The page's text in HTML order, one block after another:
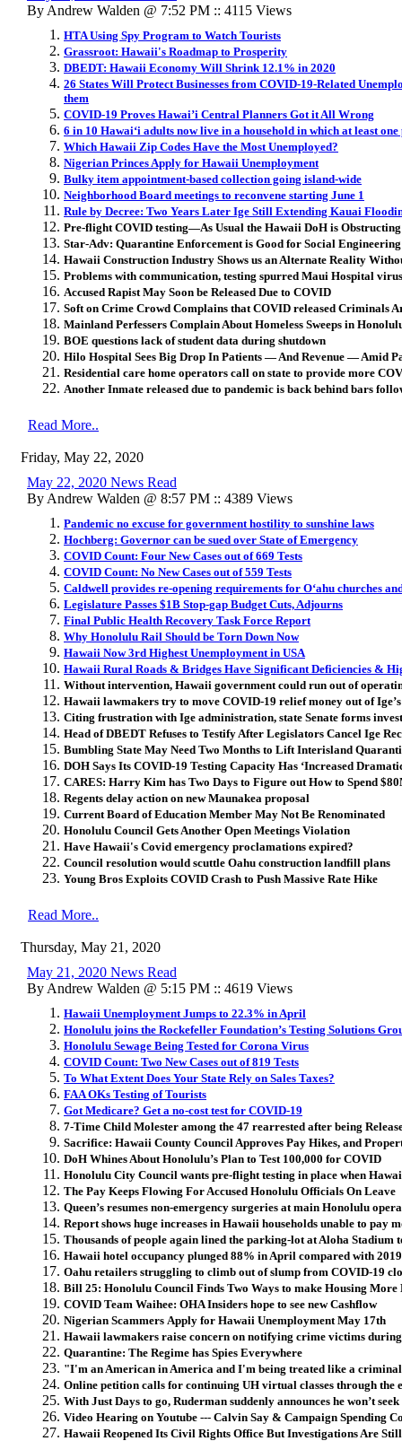
By Andrew Walden @ 7:52 PM :: 4115 Views
HTA Using Spy Program to Watch Tourists
Grassroot: Hawaii's Roadmap to Prosperity
DBEDT: Hawaii Economy Will Shrink 12.1% in 2020
26 States Will Protect Businesses from COVID-19-Related
them
COVID-19 Proves Hawai’i Central Planners Got it All Wrong
6 in 10 Hawaiʻi adults now live in a household in which at least one
Which Hawaii Zip Codes Have the Most Unemployed?
Nigerian Princes Apply for Hawaii Unemployment
Bulky item appointment-based collection going island-wide
Neighborhood Board meetings to reconvene starting June 1
Rule by Decree: Two Years Later Ige Still Extending Kauai
Pre-flight COVID testing—As Usual the Hawaii DoH is Obstructing
Star-Adv: Quarantine Enforcement is Good for Social
Hawaii Construction Industry Shows us an Alternate Reality
Problems with communication, testing spurred Maui Hospital
Accused Rapist May Soon be Released Due to COVID
Soft on Crime Crowd Complains that COVID released Criminals
Mainland Perfessers Complain About Homeless Sweeps in
BOE questions lack of student data during shutdown
Hilo Hospital Sees Big Drop In Patients — And Revenue — Amid
Residential care home operators call on state to provide more
Another Inmate released due to pandemic is back behind bars
Read More..
Friday, May 22, 2020
May 22, 2020 News Read
By Andrew Walden @ 8:57 PM :: 4389 Views
Pandemic no excuse for government hostility to sunshine laws
Hochberg: Governor can be sued over State of Emergency
COVID Count: Four New Cases out of 669 Tests
COVID Count: No New Cases out of 559 Tests
Caldwell provides re-opening requirements for Oʻahu churches
Legislature Passes $1B Stop-gap Budget Cuts, Adjourns
Final Public Health Recovery Task Force Report
Why Honolulu Rail Should be Torn Down Now
Hawaii Now 3rd Highest Unemployment in USA
Hawaii Rural Roads & Bridges Have Significant Deficiencies &
Without intervention, Hawaii government could run out of
Hawaii lawmakers try to move COVID-19 relief money out of
Citing frustration with Ige administration, state Senate forms
Head of DBEDT Refuses to Testify After Legislators Cancel Ige
Bumbling State May Need Two Months to Lift Interisland
DOH Says Its COVID-19 Testing Capacity Has ‘Increased
CARES: Harry Kim has Two Days to Figure out How to Spend
Regents delay action on new Maunakea proposal
Current Board of Education Member May Not Be Renominated
Honolulu Council Gets Another Open Meetings Violation
Have Hawaii's Covid emergency proclamations expired?
Council resolution would scuttle Oahu construction landfill plans
Young Bros Exploits COVID Crash to Push Massive Rate Hike
Read More..
Thursday, May 21, 2020
May 21, 2020 News Read
By Andrew Walden @ 5:15 PM :: 4619 Views
Hawaii Unemployment Jumps to 22.3% in April
Honolulu joins the Rockefeller Foundation’s Testing Solutions
Honolulu Sewage Being Tested for Corona Virus
COVID Count: Two New Cases out of 819 Tests
To What Extent Does Your State Rely on Sales Taxes?
FAA OKs Testing of Tourists
Got Medicare? Get a no-cost test for COVID-19
7-Time Child Molester among the 47 rearrested after being
Sacrifice: Hawaii County Council Approves Pay Hikes, and
DoH Whines About Honolulu’s Plan to Test 100,000 for COVID
Honolulu City Council wants pre-flight testing in place when
The Pay Keeps Flowing For Accused Honolulu Officials On Leave
Queen’s resumes non-emergency surgeries at main Honolulu
Report shows huge increases in Hawaii households unable to pay
Thousands of people again lined the parking-lot at Aloha Stadium
Hawaii hotel occupancy plunged 88% in April compared with 2019
Oahu retailers struggling to climb out of slump from COVID-19
Bill 25: Honolulu Council Finds Two Ways to make Housing
COVID Team Waihee: OHA Insiders hope to see new Cashflow
Nigerian Scammers Apply for Hawaii Unemployment May 17th
Hawaii lawmakers raise concern on notifying crime victims during
Quarantine: The Regime has Spies Everywhere
"I'm an American in America and I'm being treated like a
Online petition calls for continuing UH virtual classes through the
With Just Days to go, Ruderman suddenly announces he won’t
Video Hearing on Youtube --- Calvin Say & Campaign Spending
Hawaii Reopened Its Civil Rights Office But Investigations Are